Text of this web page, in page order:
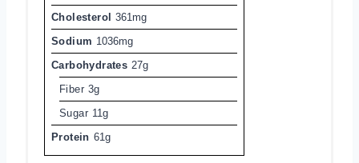
Cholesterol
361mg
Sodium 1036mg
Carbohydrates 27g
Fiber 3g
Sugar 11g
Protein 61g